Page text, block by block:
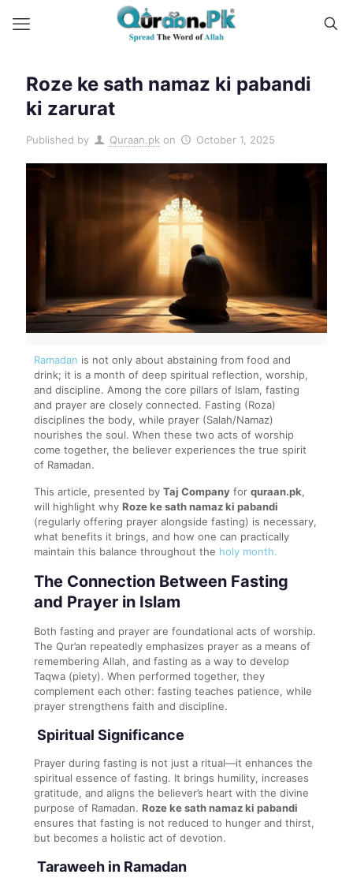
Roze ke sath namaz ki pabandi
ki zarurat
Published by Quraan.pk on October 1, 2025
Ramadan is not only about abstaining from food and
drink; it is a month of deep spiritual reflection, worship,
and discipline. Among the core pillars of Islam, fasting
and prayer are closely connected. Fasting (Roza)
disciplines the body, while prayer (Salah/Namaz)
nourishes the soul. When these two acts of worship
come together, the believer experiences the true spirit
of Ramadan.
This article, presented by Taj Company for quraan.pk,
will highlight why Roze ke sath namaz ki pabandi
(regularly offering prayer alongside fasting) is necessary,
what benefits it brings, and how one can practically
maintain this balance throughout the holy month.
The Connection Between Fasting
and Prayer in Islam
Both fasting and prayer are foundational acts of worship.
The Qur’an repeatedly emphasizes prayer as a means of
remembering Allah, and fasting as a way to develop
Taqwa (piety). When performed together, they
complement each other: fasting teaches patience, while
prayer strengthens faith and discipline.
Spiritual Significance
Prayer during fasting is not just a ritual—it enhances the
spiritual essence of fasting. It brings humility, increases
gratitude, and aligns the believer’s heart with the divine
purpose of Ramadan. Roze ke sath namaz ki pabandi
ensures that fasting is not reduced to hunger and thirst,
but becomes a holistic act of devotion.
Taraweeh in Ramadan